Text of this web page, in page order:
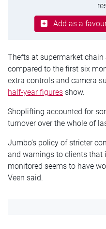
Add as a
Thefts at supermarket
compared to the first six
extra controls and camera
half-year figures show.
Shoplifting accounted for
turnover over the whole of
Jumbo’s policy of stricter
and warnings to clients that
monitored seems to have
Veen said.